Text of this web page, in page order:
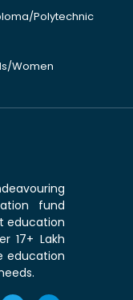
Polytechnic
Women
fund
education
17+ Lakh
education